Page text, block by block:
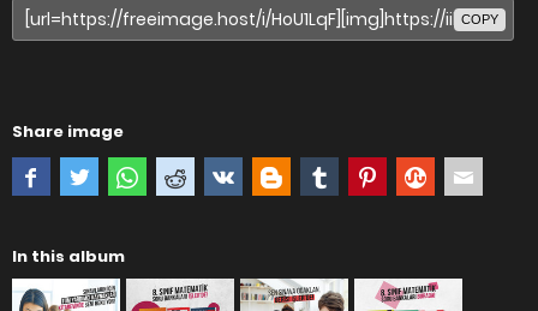
COPY
Share image
In this album